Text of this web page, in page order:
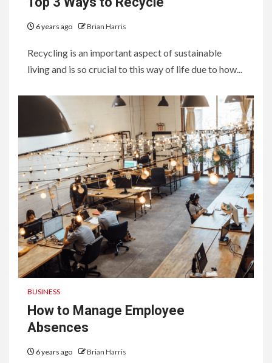
6 years ago Brian Harris
Recycling is an important aspect of sustainable
living and is so crucial to this way of life due to how...
BUSINESS
How to Manage Employee
Absences
6 years ago Brian Harris